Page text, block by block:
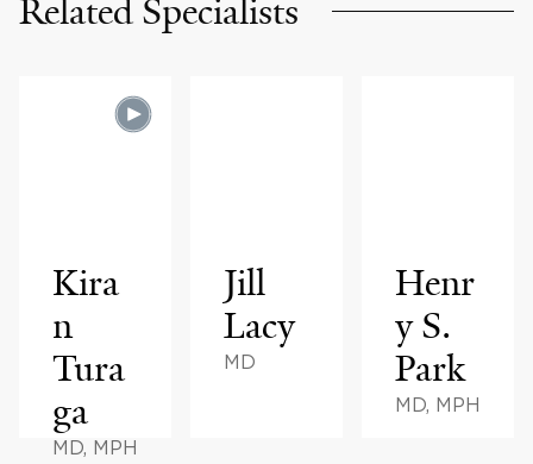
Related Specialists
Kira
n
Tura
ga
MD, MPH
Jill
Lacy
MD
Henr
y S.
Park
MD, MPH